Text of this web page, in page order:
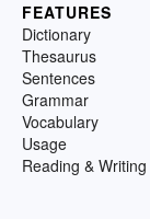
FEATURES
Dictionary
Thesaurus
Sentences
Grammar
Vocabulary
Usage
Reading & Writing